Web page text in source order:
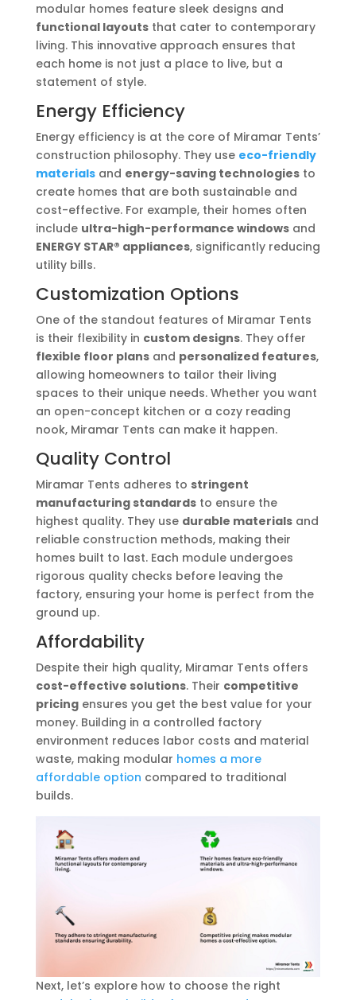
modular homes feature sleek designs and
functional layoutsthat cater to contemporary
living. This innovative approach ensures that
each home is not just a place to live, but a
statement of style.
Energy Efficiency
Energy efficiency is at the core of Miramar Tents’
construction philosophy. They use eco-friendly
materialsand energy-saving technologiesto
create homes that are both sustainable and
cost-effective. For example, their homes often
include ultra-high-performance windowsand
ENERGY STAR® appliances, significantly reducing
utility bills.
Customization Options
One of the standout features of Miramar Tents
is their flexibility in custom designs. They offer
flexible floor plansand personalized features,
allowing homeowners to tailor their living
spaces to their unique needs. Whether you want
an open-concept kitchen or a cozy reading
nook, Miramar Tents can make it happen.
Quality Control
Miramar Tents adheres to stringent
manufacturing standardsto ensure the
highest quality. They use durable materialsand
reliable construction methods, making their
homes built to last. Each module undergoes
rigorous quality checks before leaving the
factory, ensuring your home is perfect from the
ground up.
Affordability
Despite their high quality, Miramar Tents offers
cost-effective solutions. Their competitive
pricingensures you get the best value for your
money. Building in a controlled factory
environment reduces labor costs and material
waste, making modular homes a more
affordable option compared to traditional
builds.
Next, let’s explore how to choose the right